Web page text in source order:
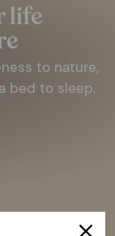
life
to nature,
bed to sleep.